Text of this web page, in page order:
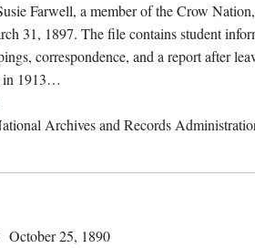
Farwell, a member of the Crow
31, 1897. The file contains student
correspondence, and a report after
in 1913…
Archives and Records
October 25, 1890